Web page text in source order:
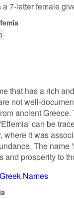
a 7-letter female
that has a rich
not well-
ancient
can be
where it was
The name
and prosperity to
Greek Names